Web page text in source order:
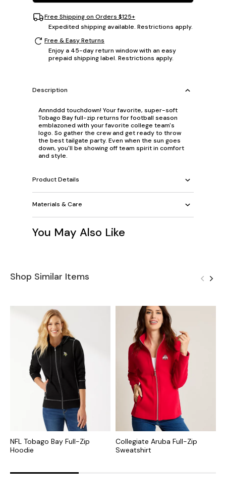
Free Shipping on Orders $125+
Expedited shipping available. Restrictions apply.
Free & Easy Returns
Enjoy a 45-day return window with an easy
prepaid shipping label. Restrictions apply.
Description
Annnddd touchdown! Your favorite, super-soft
Tobago Bay full-zip returns for football season
emblazoned with your favorite college team's
logo. So gather the crew and get ready to throw
the best tailgate party. Even when the sun goes
down, you'll be showing off team spirit in comfort
and style.
Product Details
Materials & Care
You May Also Like
Shop Similar Items
NFL Tobago Bay Full-Zip
Hoodie
Collegiate Aruba Full-Zip
Sweatshirt